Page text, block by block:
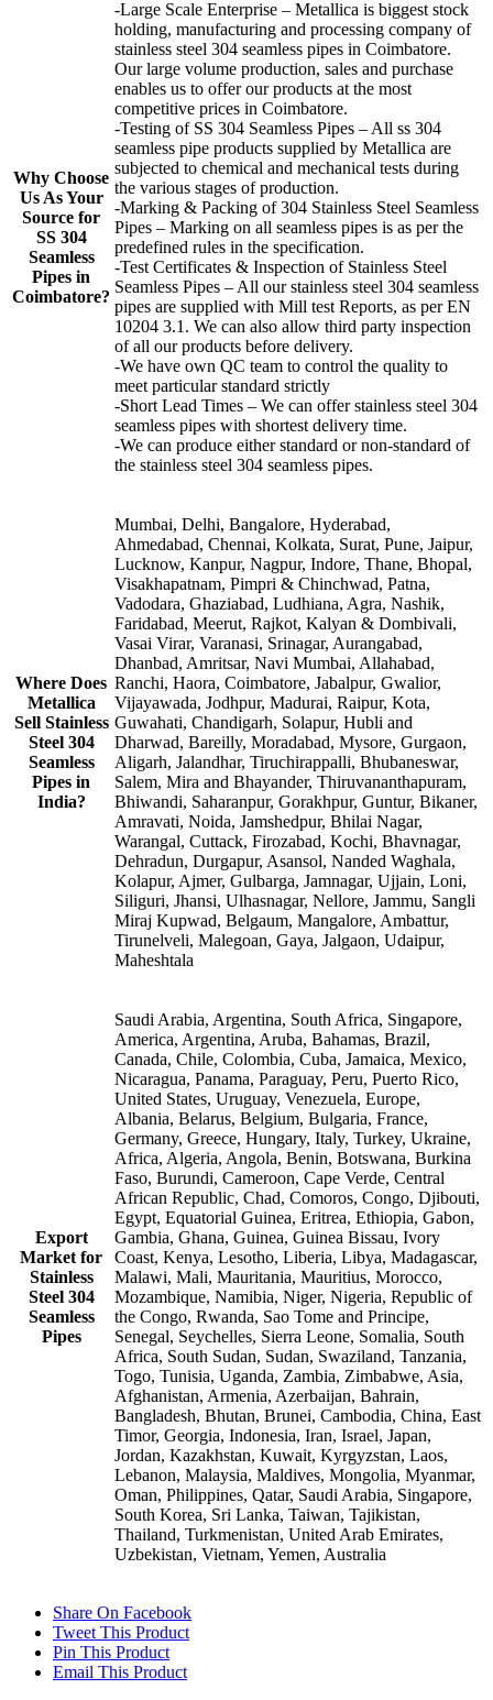
Why Choose
Us As Your
Source for
SS 304
Seamless
Pipes in
Coimbatore?
-Large Scale Enterprise – Metallica is biggest stock
holding, manufacturing and processing company of
stainless steel 304 seamless pipes in Coimbatore.
Our large volume production, sales and purchase
enables us to offer our products at the most
competitive prices in Coimbatore.
-Testing of SS 304 Seamless Pipes – All ss 304
seamless pipe products supplied by Metallica are
subjected to chemical and mechanical tests during
the various stages of production.
-Marking & Packing of 304 Stainless Steel Seamless
Pipes – Marking on all seamless pipes is as per the
predefined rules in the specification.
-Test Certificates & Inspection of Stainless Steel
Seamless Pipes – All our stainless steel 304 seamless
pipes are supplied with Mill test Reports, as per EN
10204 3.1. We can also allow third party inspection
of all our products before delivery.
-We have own QC team to control the quality to
meet particular standard strictly
-Short Lead Times – We can offer stainless steel 304
seamless pipes with shortest delivery time.
-We can produce either standard or non-standard of
the stainless steel 304 seamless pipes.
Where Does
Metallica
Sell Stainless
Steel 304
Seamless
Pipes in
India?
Mumbai, Delhi, Bangalore, Hyderabad,
Ahmedabad, Chennai, Kolkata, Surat, Pune, Jaipur,
Lucknow, Kanpur, Nagpur, Indore, Thane, Bhopal,
Visakhapatnam, Pimpri & Chinchwad, Patna,
Vadodara, Ghaziabad, Ludhiana, Agra, Nashik,
Faridabad, Meerut, Rajkot, Kalyan & Dombivali,
Vasai Virar, Varanasi, Srinagar, Aurangabad,
Dhanbad, Amritsar, Navi Mumbai, Allahabad,
Ranchi, Haora, Coimbatore, Jabalpur, Gwalior,
Vijayawada, Jodhpur, Madurai, Raipur, Kota,
Guwahati, Chandigarh, Solapur, Hubli and
Dharwad, Bareilly, Moradabad, Mysore, Gurgaon,
Aligarh, Jalandhar, Tiruchirappalli, Bhubaneswar,
Salem, Mira and Bhayander, Thiruvananthapuram,
Bhiwandi, Saharanpur, Gorakhpur, Guntur, Bikaner,
Amravati, Noida, Jamshedpur, Bhilai Nagar,
Warangal, Cuttack, Firozabad, Kochi, Bhavnagar,
Dehradun, Durgapur, Asansol, Nanded Waghala,
Kolapur, Ajmer, Gulbarga, Jamnagar, Ujjain, Loni,
Siliguri, Jhansi, Ulhasnagar, Nellore, Jammu, Sangli
Miraj Kupwad, Belgaum, Mangalore, Ambattur,
Tirunelveli, Malegoan, Gaya, Jalgaon, Udaipur,
Maheshtala
Export
Market for
Stainless
Steel 304
Seamless
Pipes
Saudi Arabia, Argentina, South Africa, Singapore,
America, Argentina, Aruba, Bahamas, Brazil,
Canada, Chile, Colombia, Cuba, Jamaica, Mexico,
Nicaragua, Panama, Paraguay, Peru, Puerto Rico,
United States, Uruguay, Venezuela, Europe,
Albania, Belarus, Belgium, Bulgaria, France,
Germany, Greece, Hungary, Italy, Turkey, Ukraine,
Africa, Algeria, Angola, Benin, Botswana, Burkina
Faso, Burundi, Cameroon, Cape Verde, Central
African Republic, Chad, Comoros, Congo, Djibouti,
Egypt, Equatorial Guinea, Eritrea, Ethiopia, Gabon,
Gambia, Ghana, Guinea, Guinea Bissau, Ivory
Coast, Kenya, Lesotho, Liberia, Libya, Madagascar,
Malawi, Mali, Mauritania, Mauritius, Morocco,
Mozambique, Namibia, Niger, Nigeria, Republic of
the Congo, Rwanda, Sao Tome and Principe,
Senegal, Seychelles, Sierra Leone, Somalia, South
Africa, South Sudan, Sudan, Swaziland, Tanzania,
Togo, Tunisia, Uganda, Zambia, Zimbabwe, Asia,
Afghanistan, Armenia, Azerbaijan, Bahrain,
Bangladesh, Bhutan, Brunei, Cambodia, China, East
Timor, Georgia, Indonesia, Iran, Israel, Japan,
Jordan, Kazakhstan, Kuwait, Kyrgyzstan, Laos,
Lebanon, Malaysia, Maldives, Mongolia, Myanmar,
Oman, Philippines, Qatar, Saudi Arabia, Singapore,
South Korea, Sri Lanka, Taiwan, Tajikistan,
Thailand, Turkmenistan, United Arab Emirates,
Uzbekistan, Vietnam, Yemen, Australia
Share On Facebook
Tweet This Product
Pin This Product
Email This Product